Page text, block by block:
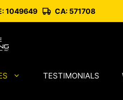
1049649 CA: 571708
TESTIMONIALS